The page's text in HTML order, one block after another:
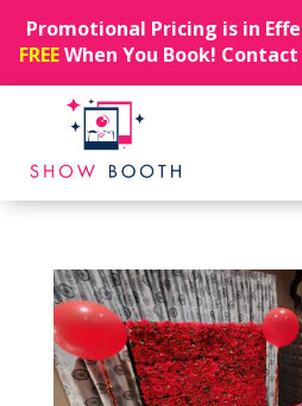
Promotional Pricing is in
FREEWhen You Book!